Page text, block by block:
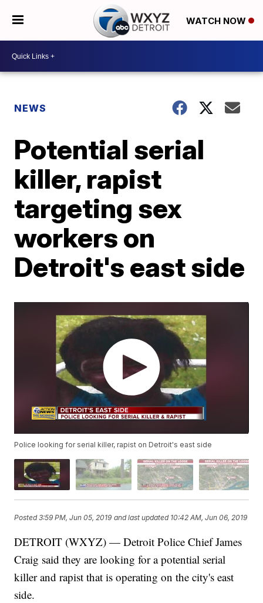
WATCH NOW
NEWS
Potential serial
killer, rapist
targeting sex
workers on
Detroit's east side
Police looking for serial killer, rapist on Detroit's east side
Posted3:59 PM, Jun 05, 2019 and last updated 10:42 AM, Jun 06, 2019
DETROIT (WXYZ) — Detroit Police Chief James
Craig said they are looking for a potential serial
killer and rapist that is operating on the city's east
side.